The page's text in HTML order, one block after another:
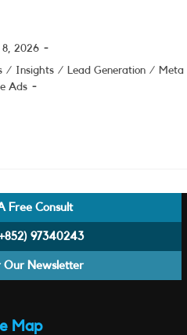
8, 2026
/ Insights / Lead Generation / Meta
Ads
Free Consult
97340243
Our Newsletter
Map